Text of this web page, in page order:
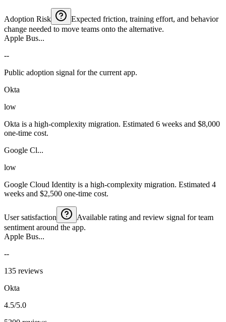
Adoption Risk
Expected friction, training effort, and behavior
change needed to move teams onto the alternative.
Apple Bus...
--
Public adoption signal for the current app.
Okta
low
Okta is a high-complexity migration. Estimated 6 weeks and $8,000
one-time cost.
Google Cl...
low
Google Cloud Identity is a high-complexity migration. Estimated 4
weeks and $2,500 one-time cost.
User satisfaction
Available rating and review signal for team
sentiment around the app.
Apple Bus...
--
135 reviews
Okta
4.5/5.0